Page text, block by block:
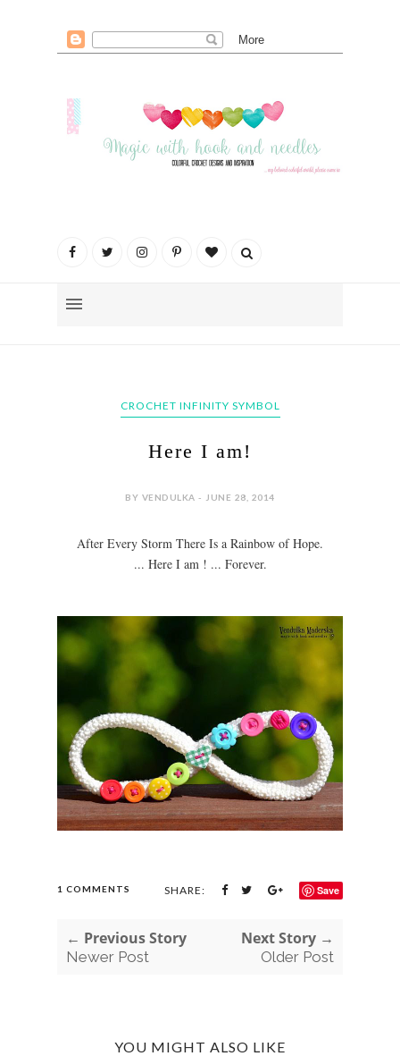
CROCHET INFINITY SYMBOL
Here I am!
BY VENDULKA - JUNE 28, 2014
After Every Storm There Is a Rainbow of Hope.
... Here I am ! ... Forever.
1 COMMENTS SHARE: Save
← Previous Story
Newer Post
Next Story →
Older Post
YOU MIGHT ALSO LIKE